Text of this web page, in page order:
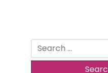
Search
for: